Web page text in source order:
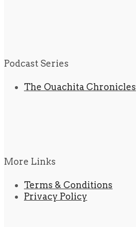
Podcast Series
The Ouachita Chronicles
More Links
Terms & Conditions
Privacy Policy